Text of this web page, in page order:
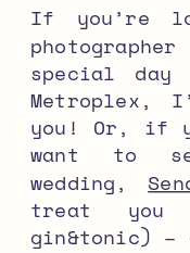
If you’re
special
Metroplex,
you! Or, if
want to
wedding,
treat
gin&tonic) –